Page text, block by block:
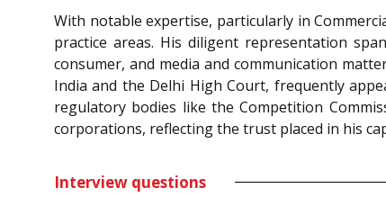
With notable expertise, particularly in
practice areas. His diligent representation
consumer, and media and communication
India and the Delhi High Court, frequently
regulatory bodies like the Competition
corporations, reflecting the trust placed in his
Interview questions